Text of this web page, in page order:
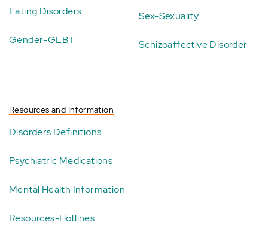
Eating Disorders
Gender-GLBT
Sex-Sexuality
Schizoaffective Disorder
Resources and Information
Disorders Definitions
Psychiatric Medications
Mental Health Information
Resources-Hotlines